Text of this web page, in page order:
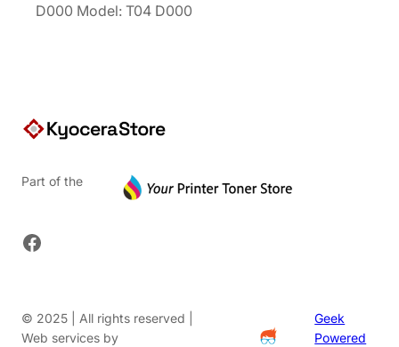
D000 Model: T04 D000
Part of the
Facebook
© 2025 | All rights reserved |
Web services by
Geek
Powered